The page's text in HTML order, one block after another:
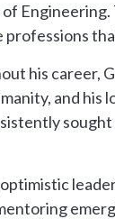
his career,
and his